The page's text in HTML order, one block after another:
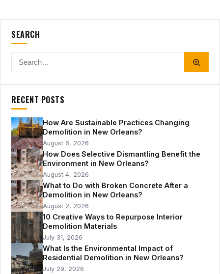
SEARCH
RECENT POSTS
How Are Sustainable Practices Changing
Demolition in New Orleans?
August 6, 2026
How Does Selective Dismantling Benefit the
Environment in New Orleans?
August 4, 2026
What to Do with Broken Concrete After a
Demolition in New Orleans?
August 2, 2026
10 Creative Ways to Repurpose Interior
Demolition Materials
July 31, 2026
What Is the Environmental Impact of
Residential Demolition in New Orleans?
July 29, 2026